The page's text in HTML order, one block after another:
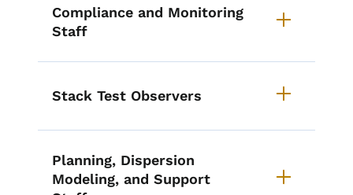
Compliance and Monitoring
Staff
Stack Test Observers
Planning, Dispersion
Modeling, and Support